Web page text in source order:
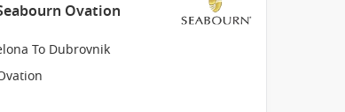
Ovation
To Dubrovnik